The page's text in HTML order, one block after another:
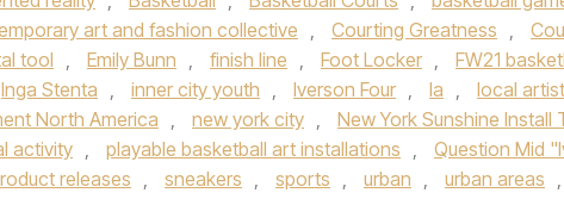
art and fashion collective , Courting Greatness ,
tool , Emily Bunn , finish line , Foot Locker , FW21
Inga Stenta , inner city youth , Iverson Four , la , local
North America , new york city , New York Sunshine Install
activity , playable basketball art installations , Question Mid
releases , sneakers , sports , urban , urban areas ,